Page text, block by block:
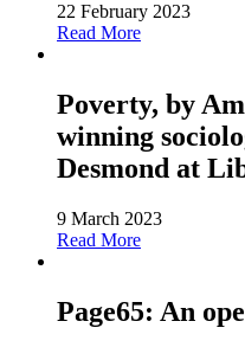
22 February 2023
Read More
Poverty, by
winning
Desmond at
9 March 2023
Read More
Page65: An